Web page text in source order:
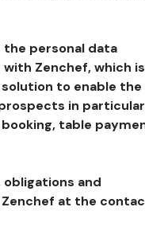
personal data
Zenchef, which
to enable the
in
table
and
at the